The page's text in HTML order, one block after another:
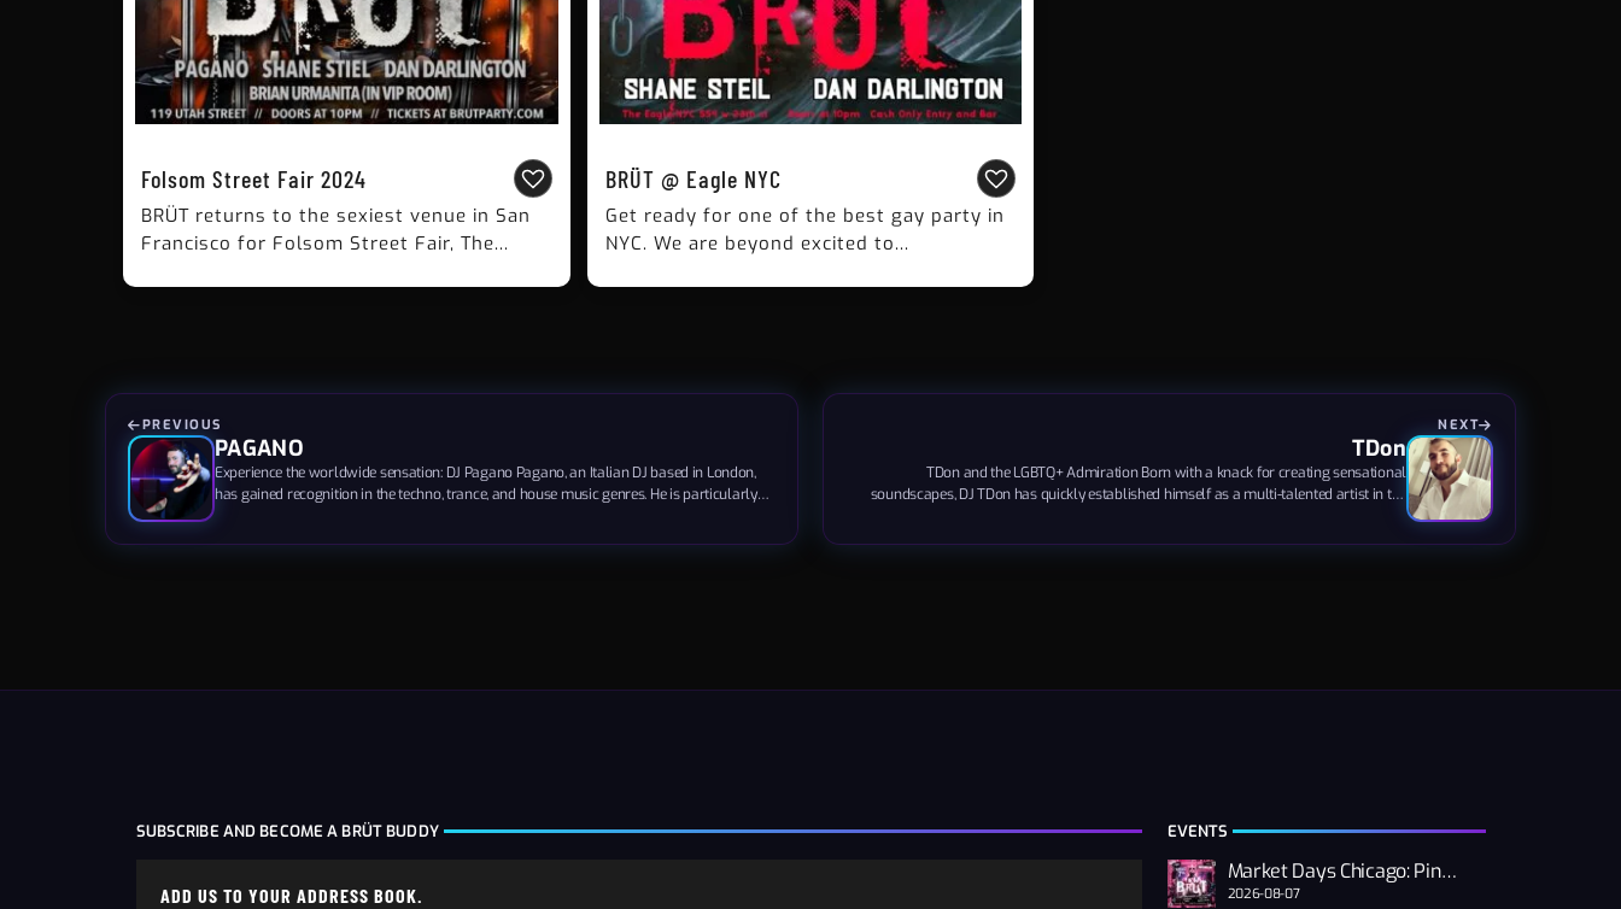
Folsom Street Fair 2024
BRÜT returns to the sexiest venue in San
Francisco for Folsom Street Fair, The...
BRÜT @ Eagle NYC
Get ready for one of the best gay party in
NYC. We are beyond excited to...
PREVIOUS
PAGANO
Experience the worldwide sensation: DJ Pagano Pagano, an Italian DJ based in London,
has gained recognition in the techno, trance, and house music genres. He is particularly
NEXT
TDon
TDon and the LGBTQ+ Admiration Born with a knack for creating sensational
soundscapes, DJ TDon has quickly established himself as a multi-talented artist in the
SUBSCRIBE AND BECOME A BRÜT BUDDY
ADD US TO YOUR ADDRESS BOOK.
EVENTS
Market Days Chicago: Pink PUSSSY RAVE 2026
2026-08-07